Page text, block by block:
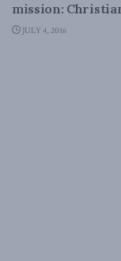
mission:
JULY 4, 2016